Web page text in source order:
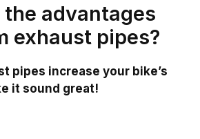
advantages
exhaust pipes?
pipes increase your bike’s
it sound great!